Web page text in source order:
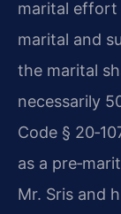
marital effort
marital and
the marital
necessarily
Code §
as a
Mr. Sris and